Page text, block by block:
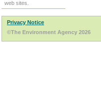
web sites.
Privacy Notice
©The Environment Agency 2026